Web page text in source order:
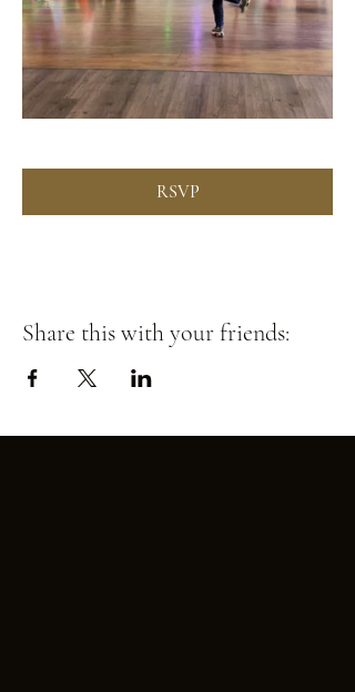
RSVP
Share this with your friends: